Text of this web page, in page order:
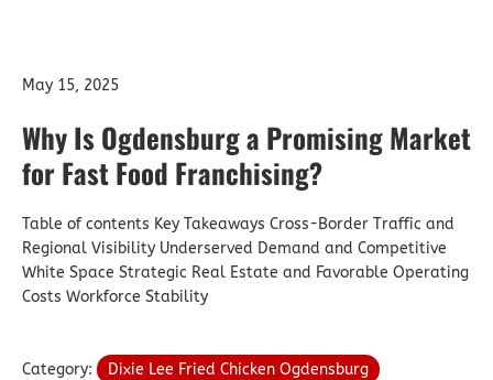
May 15, 2025
Why Is Ogdensburg a Promising Market
for Fast Food Franchising?
Table of contents Key Takeaways Cross-Border Traffic and
Regional Visibility Underserved Demand and Competitive
White Space Strategic Real Estate and Favorable Operating
Costs Workforce Stability
Category: Dixie Lee Fried Chicken Ogdensburg